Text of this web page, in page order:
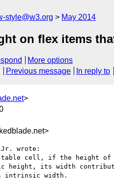
style@w3.org May 2014
on flex items
More options
Previous message In reply to
>
Jr. wrote:
table cell, if the height of
its width
intrinsic width.